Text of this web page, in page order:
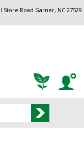
Road Garner, NC 27529